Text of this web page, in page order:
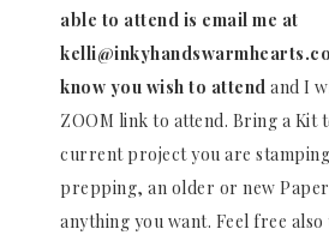
able to attend is email me at
know you wish to attend and I
ZOOM link to attend. Bring a Kit
current project you are
prepping, an older or new
anything you want. Feel free